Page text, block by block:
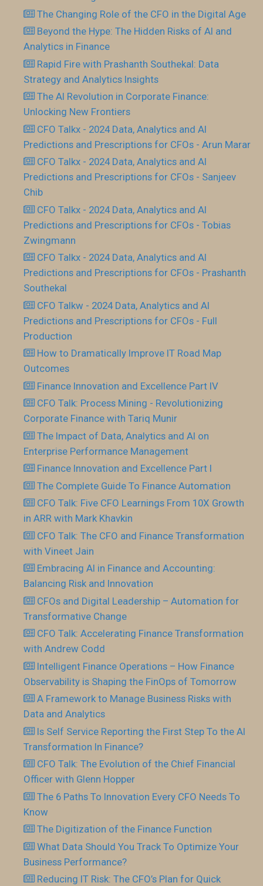
The Changing Role of the CFO in the Digital Age
Beyond the Hype: The Hidden Risks of AI and
Analytics in Finance
Rapid Fire with Prashanth Southekal: Data
Strategy and Analytics Insights
The AI Revolution in Corporate Finance:
Unlocking New Frontiers
CFO Talkx - 2024 Data, Analytics and AI
Predictions and Prescriptions for CFOs - Arun Marar
CFO Talkx - 2024 Data, Analytics and AI
Predictions and Prescriptions for CFOs - Sanjeev
Chib
CFO Talkx - 2024 Data, Analytics and AI
Predictions and Prescriptions for CFOs - Tobias
Zwingmann
CFO Talkx - 2024 Data, Analytics and AI
Predictions and Prescriptions for CFOs - Prashanth
Southekal
CFO Talkw - 2024 Data, Analytics and AI
Predictions and Prescriptions for CFOs - Full
Production
How to Dramatically Improve IT Road Map
Outcomes
Finance Innovation and Excellence Part IV
CFO Talk: Process Mining - Revolutionizing
Corporate Finance with Tariq Munir
The Impact of Data, Analytics and AI on
Enterprise Performance Management
Finance Innovation and Excellence Part I
The Complete Guide To Finance Automation
CFO Talk: Five CFO Learnings From 10X Growth
in ARR with Mark Khavkin
CFO Talk: The CFO and Finance Transformation
with Vineet Jain
Embracing AI in Finance and Accounting:
Balancing Risk and Innovation
CFOs and Digital Leadership – Automation for
Transformative Change
CFO Talk: Accelerating Finance Transformation
with Andrew Codd
Intelligent Finance Operations – How Finance
Observability is Shaping the FinOps of Tomorrow
A Framework to Manage Business Risks with
Data and Analytics
Is Self Service Reporting the First Step To the AI
Transformation In Finance?
CFO Talk: The Evolution of the Chief Financial
Officer with Glenn Hopper
The 6 Paths To Innovation Every CFO Needs To
Know
The Digitization of the Finance Function
What Data Should You Track To Optimize Your
Business Performance?
Reducing IT Risk: The CFO’s Plan for Quick